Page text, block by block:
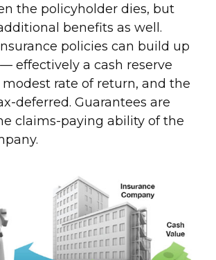
the policyholder dies, but
benefits as well.
policies can build up
effectively a cash reserve
rate of return, and the
deferred. Guarantees are
claims-paying ability of the